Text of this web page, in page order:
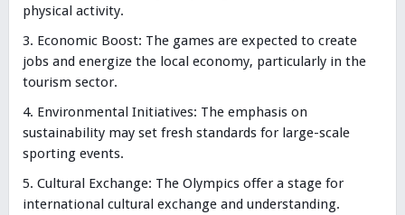
physical activity.
Economic Boost: The games are expected to create
jobs and energize the local economy, particularly in the
tourism sector.
Environmental Initiatives: The emphasis on
sustainability may set fresh standards for large-scale
sporting events.
Cultural Exchange: The Olympics offer a stage for
international cultural exchange and understanding.